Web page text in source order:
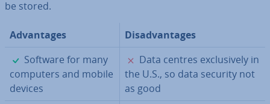
be stored.
Ad­vant­ages
Dis­ad­vant­ages
✓
Software for many
computers and mobile
devices
✗
Data centres ex­clus­ively in
the U.S., so data security not
as good